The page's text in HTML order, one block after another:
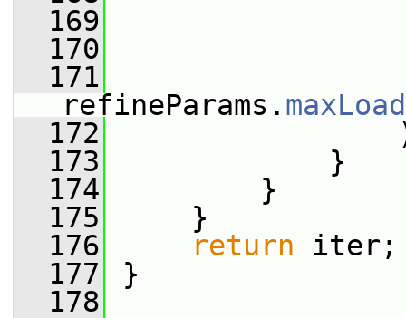
  169
  170
  171
refineParams.
  172
  173
}
  174
}
  175
}
  176
return iter;
  177
}
  178